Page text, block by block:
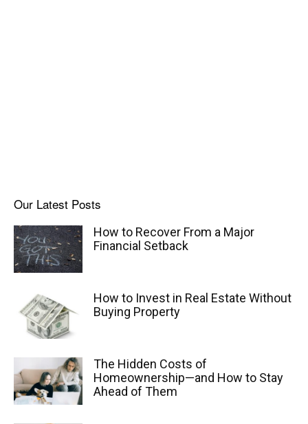
Our Latest Posts
How to Recover From a Major
Financial Setback
How to Invest in Real Estate Without
Buying Property
The Hidden Costs of
Homeownership—and How to Stay
Ahead of Them